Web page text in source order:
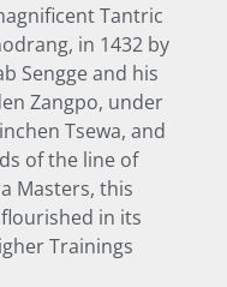
Tantric
in 1432 by
Sengge and his
Zangpo, under
Tsewa, and
of the line of
Masters, this
in its
Trainings